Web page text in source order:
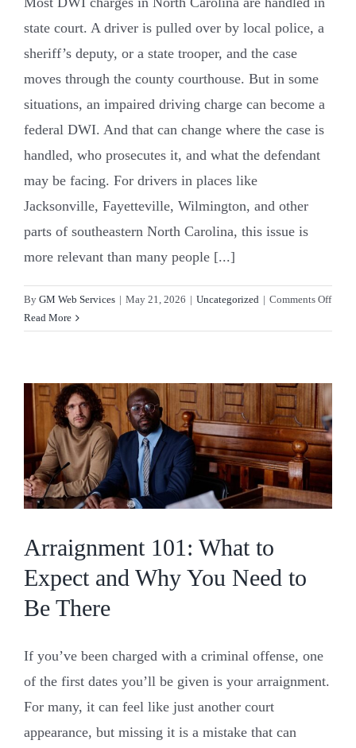
state court. A driver is pulled over by local police, a
sheriff’s deputy, or a state trooper, and the case
moves through the county courthouse. But in some
situations, an impaired driving charge can become a
federal DWI. And that can change where the case is
handled, who prosecutes it, and what the defendant
may be facing. For drivers in places like
Jacksonville, Fayetteville, Wilmington, and other
parts of southeastern North Carolina, this issue is
more relevant than many people [...]
By GM Web Services | May 21, 2026 | Uncategorized | Comments Offon
DWI
Read More
Arraignment 101: What to
Expect and Why You Need to
Be There
If you’ve been charged with a criminal offense, one
of the first dates you’ll be given is your arraignment.
For many, it can feel like just another court
appearance, but missing it is a mistake that can